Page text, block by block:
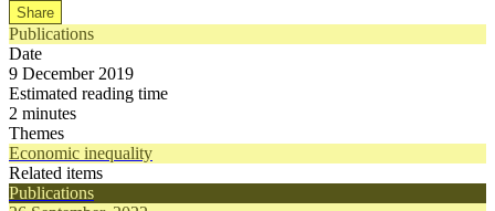
Share
Publications
Date
9 December 2019
Estimated reading time
2 minutes
Themes
Economic inequality
Related items
Publications